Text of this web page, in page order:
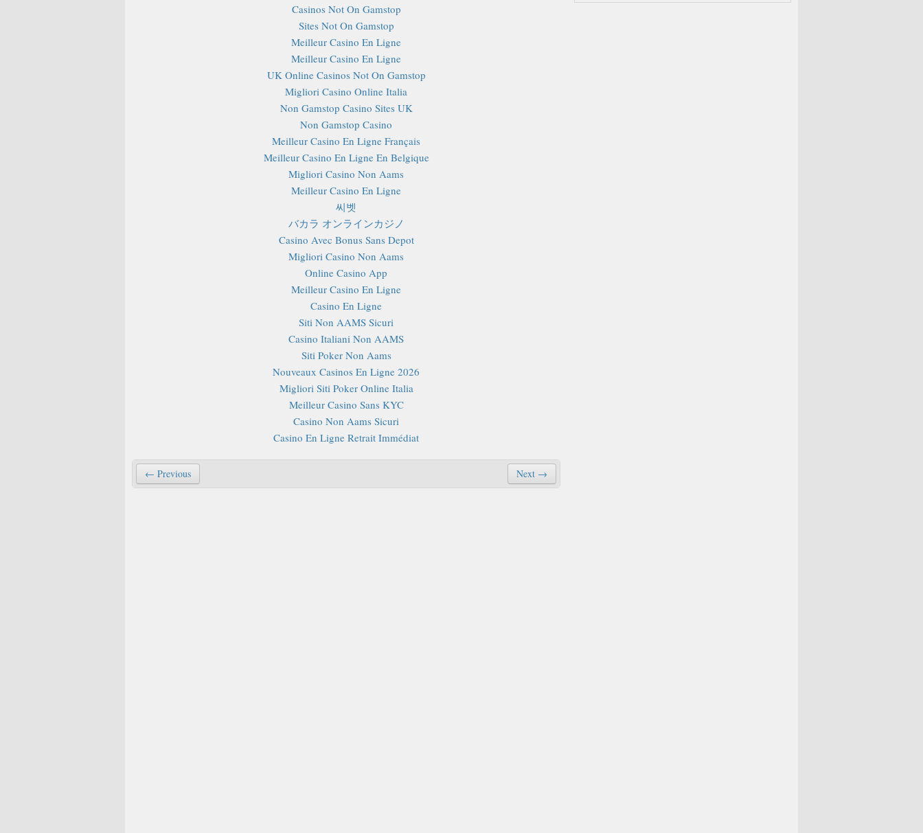
Casinos Not On Gamstop
Sites Not On Gamstop
Meilleur Casino En Ligne
Meilleur Casino En Ligne
UK Online Casinos Not On Gamstop
Migliori Casino Online Italia
Non Gamstop Casino Sites UK
Non Gamstop Casino
Meilleur Casino En Ligne Français
Meilleur Casino En Ligne En Belgique
Migliori Casino Non Aams
Meilleur Casino En Ligne
씨벳
バカラ オンラインカジノ
Casino Avec Bonus Sans Depot
Migliori Casino Non Aams
Online Casino App
Meilleur Casino En Ligne
Casino En Ligne
Siti Non AAMS Sicuri
Casino Italiani Non AAMS
Siti Poker Non Aams
Nouveaux Casinos En Ligne 2026
Migliori Siti Poker Online Italia
Meilleur Casino Sans KYC
Casino Non Aams Sicuri
Casino En Ligne Retrait Immédiat
← Previous Next →